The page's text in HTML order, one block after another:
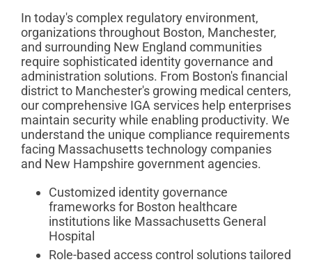
In today's complex regulatory environment,
organizations throughout Boston, Manchester,
and surrounding New England communities
require sophisticated identity governance and
administration solutions. From Boston's financial
district to Manchester's growing medical centers,
our comprehensive IGA services help enterprises
maintain security while enabling productivity. We
understand the unique compliance requirements
facing Massachusetts technology companies
and New Hampshire government agencies.
Customized identity governance
frameworks for Boston healthcare
institutions like Massachusetts General
Hospital
Role-based access control solutions tailored